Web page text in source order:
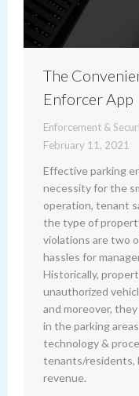
The
Enforcer App
Enforcement &
February 11, 2021
Effective parking
necessity for the
operation, tenant
the type of
violations are two
hassles for
Historically,
unauthorized
and moreover,
in the parking
technology &
tenants/residents,
revenue.